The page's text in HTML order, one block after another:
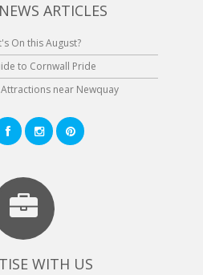
ARTICLES
On this August?
to Cornwall Pride
near Newquay
WITH US